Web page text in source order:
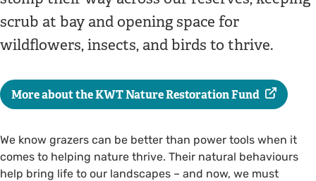
scrub at bay and opening space for
wildflowers, insects, and birds to thrive.
More about the KWT Nature Restoration Fund
We know grazers can be better than power tools when it
comes to helping nature thrive. Their natural behaviours
help bring life to our landscapes – and now, we must